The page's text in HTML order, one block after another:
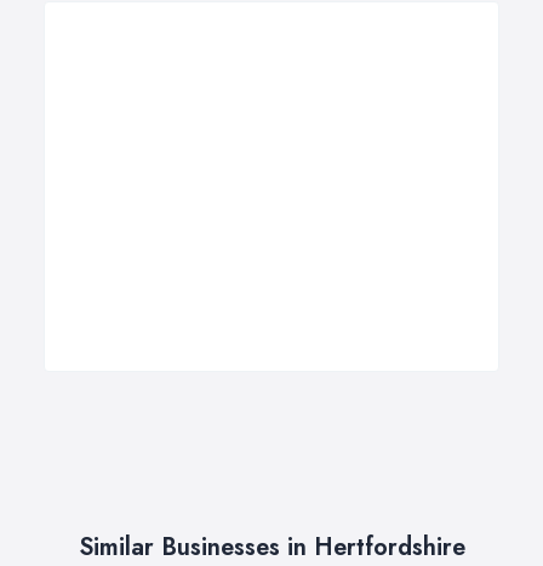
Similar Businesses in Hertfordshire